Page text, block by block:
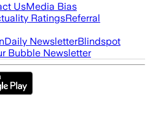
UsMedia Bias
RatingsReferral
Daily NewsletterBlindspot
Bubble Newsletter